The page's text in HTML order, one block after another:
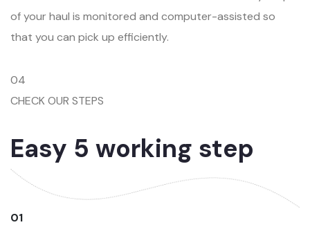
of your haul is monitored and computer-assisted so
that you can pick up efficiently.
04
CHECK OUR STEPS
Easy 5 working step
01